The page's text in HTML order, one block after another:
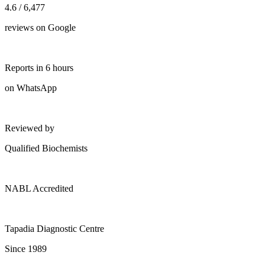
4.6 / 6,477
reviews on Google
Reports in 6 hours
on WhatsApp
Reviewed by
Qualified Biochemists
NABL Accredited
Tapadia Diagnostic Centre
Since 1989